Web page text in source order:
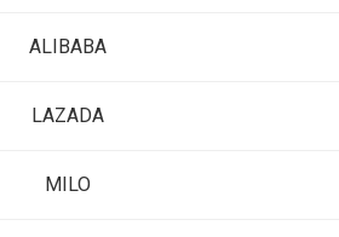
ALIBABA
LAZADA
MILO